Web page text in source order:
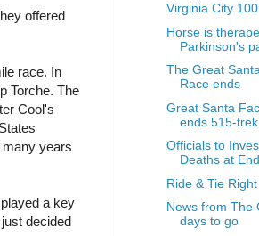
offered
race. In
Torche. The
Cool's
many years
a key
decided
Virginia City
Horse is
Parkinson's
The Great
Race ends
Great Santa
ends 515-
Officials to
Deaths at
Ride & Tie
News from The
days to go